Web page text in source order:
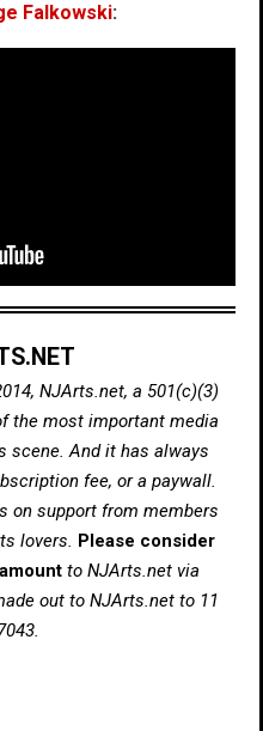
Falkowski:
NJArts.net, a 501(c)(3)
the most important media
scene. And it has always
fee, or a paywall.
on support from members
lovers. Please consider
to NJArts.net via
out to NJArts.net to 11